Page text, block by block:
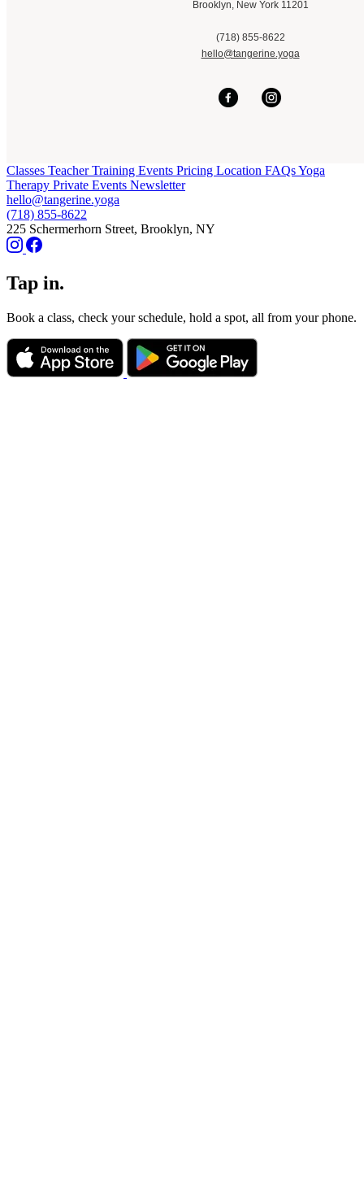
Brooklyn, New York 11201
(718) 855-8622
hello@tangerine.yoga
Classes Teacher Training Events Pricing Location FAQsYoga
Therapy Private Events Newsletter
hello@tangerine.yoga
(718) 855-8622
225 Schermerhorn Street, Brooklyn, NY
Tap in.
Book a class, check your schedule, hold a spot, all from your phone.